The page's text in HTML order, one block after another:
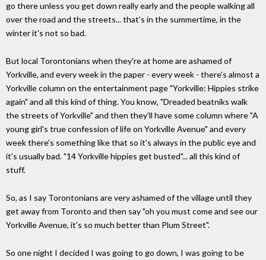
go there unless you get down really early and the people walking all
over the road and the streets... that's in the summertime, in the
winter it's not so bad.
But local Torontonians when they're at home are ashamed of
Yorkville, and every week in the paper - every week - there's almost a
Yorkville column on the entertainment page "Yorkville: Hippies strike
again" and all this kind of thing. You know, "Dreaded beatniks walk
the streets of Yorkville" and then they'll have some column where "A
young girl's true confession of life on Yorkville Avenue" and every
week there's something like that so it's always in the public eye and
it's usually bad. "14 Yorkville hippies get busted"... all this kind of
stuff.
So, as I say Torontonians are very ashamed of the village until they
get away from Toronto and then say "oh you must come and see our
Yorkville Avenue, it's so much better than Plum Street".
So one night I decided I was going to go down, I was going to be